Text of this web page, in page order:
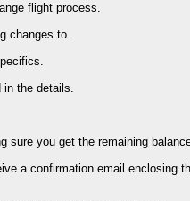
flightprocess.
changes to.
in the details.
sure you get the remaining
a confirmation email enclosing